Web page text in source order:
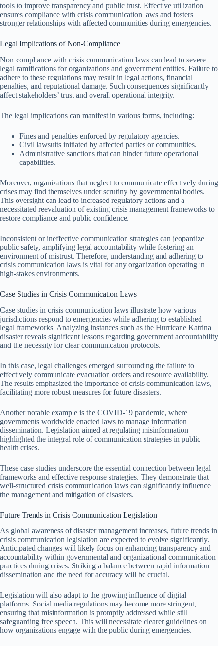
tools to improve transparency and public trust. Effective utilization
ensures compliance with crisis communication laws and fosters
stronger relationships with affected communities during emergencies.
Legal Implications of Non-Compliance
Non-compliance with crisis communication laws can lead to severe
legal ramifications for organizations and government entities. Failure to
adhere to these regulations may result in legal actions, financial
penalties, and reputational damage. Such consequences significantly
affect stakeholders’ trust and overall operational integrity.
The legal implications can manifest in various forms, including:
Fines and penalties enforced by regulatory agencies.
Civil lawsuits initiated by affected parties or communities.
Administrative sanctions that can hinder future operational
capabilities.
Moreover, organizations that neglect to communicate effectively during
crises may find themselves under scrutiny by governmental bodies.
This oversight can lead to increased regulatory actions and a
necessitated reevaluation of existing crisis management frameworks to
restore compliance and public confidence.
Inconsistent or ineffective communication strategies can jeopardize
public safety, amplifying legal accountability while fostering an
environment of mistrust. Therefore, understanding and adhering to
crisis communication laws is vital for any organization operating in
high-stakes environments.
Case Studies in Crisis Communication Laws
Case studies in crisis communication laws illustrate how various
jurisdictions respond to emergencies while adhering to established
legal frameworks. Analyzing instances such as the Hurricane Katrina
disaster reveals significant lessons regarding government accountability
and the necessity for clear communication protocols.
In this case, legal challenges emerged surrounding the failure to
effectively communicate evacuation orders and resource availability.
The results emphasized the importance of crisis communication laws,
facilitating more robust measures for future disasters.
Another notable example is the COVID-19 pandemic, where
governments worldwide enacted laws to manage information
dissemination. Legislation aimed at regulating misinformation
highlighted the integral role of communication strategies in public
health crises.
These case studies underscore the essential connection between legal
frameworks and effective response strategies. They demonstrate that
well-structured crisis communication laws can significantly influence
the management and mitigation of disasters.
Future Trends in Crisis Communication Legislation
As global awareness of disaster management increases, future trends in
crisis communication legislation are expected to evolve significantly.
Anticipated changes will likely focus on enhancing transparency and
accountability within governmental and organizational communication
practices during crises. Striking a balance between rapid information
dissemination and the need for accuracy will be crucial.
Legislation will also adapt to the growing influence of digital
platforms. Social media regulations may become more stringent,
ensuring that misinformation is promptly addressed while still
safeguarding free speech. This will necessitate clearer guidelines on
how organizations engage with the public during emergencies.